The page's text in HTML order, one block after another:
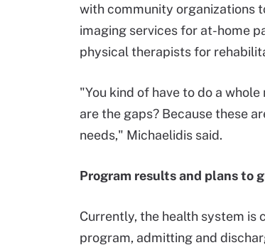
with community organizations
imaging services for at-home
physical therapists for
"You kind of have to do a
are the gaps? Because these
needs," Michaelidis said.
Program results and plans to
Currently, the health system is
program, admitting and